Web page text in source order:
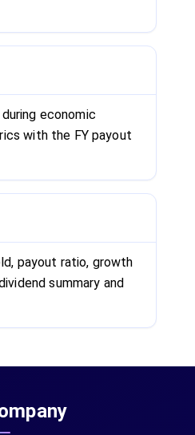
economic
with the FY payout
payout ratio, growth
summary and